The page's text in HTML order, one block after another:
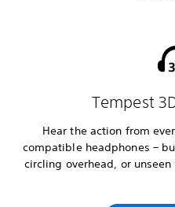
Tempest
Hear the action from
compatible headphones –
circling overhead, or